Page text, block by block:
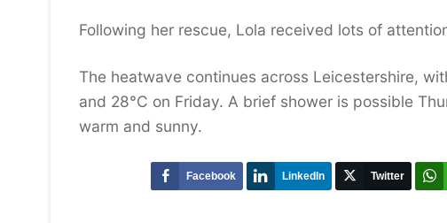
Following her rescue, Lola received lots of
The heatwave continues across Leicestershire,
and 28°C on Friday. A brief shower is possible
warm and sunny.
Facebook LinkedIn Twitter